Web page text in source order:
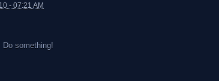
- 07:21 AM
something!